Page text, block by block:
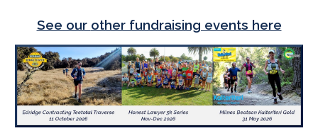
See our other fundraising events here